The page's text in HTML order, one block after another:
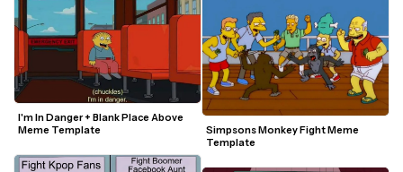
I'm In Danger + Blank Place Above
Meme Template
Simpsons Monkey Fight Meme
Template